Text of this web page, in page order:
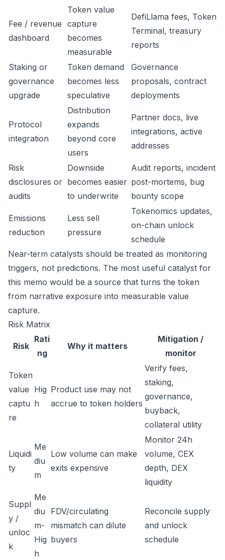
Fee / revenue
dashboard
Token value
capture
becomes
measurable
DefiLlama fees, Token
Terminal, treasury
reports
Staking or
governance
upgrade
Token demand
becomes less
speculative
Governance
proposals, contract
deployments
Protocol
integration
Distribution
expands
beyond core
users
Partner docs, live
integrations, active
addresses
Risk
disclosures or
audits
Downside
becomes easier
to underwrite
Audit reports, incident
post-mortems, bug
bounty scope
Emissions
reduction
Less sell
pressure
Tokenomics updates,
on-chain unlock
schedule
Near-term catalysts should be treated as monitoring
triggers, not predictions. The most useful catalyst for
this memo would be a source that turns the token
from narrative exposure into measurable value
capture.
Risk Matrix
Risk
Rati
ng
Why it matters
Mitigation /
monitor
Token
value
captu
re
Hig
h
Product use may not
accrue to token holders
Verify fees,
staking,
governance,
buyback,
collateral utility
Liquidi
ty
Me
diu
m
Low volume can make
exits expensive
Monitor 24h
volume, CEX
depth, DEX
liquidity
Suppl
y /
unloc
k
Me
diu
m-
Hig
h
FDV/circulating
mismatch can dilute
buyers
Reconcile supply
and unlock
schedule